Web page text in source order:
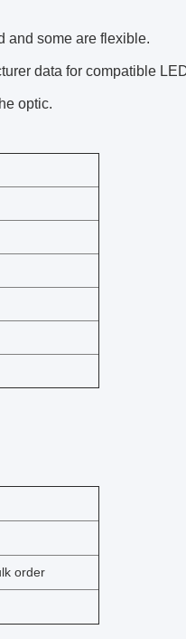
and some are flexible.
data for compatible
optic.
order